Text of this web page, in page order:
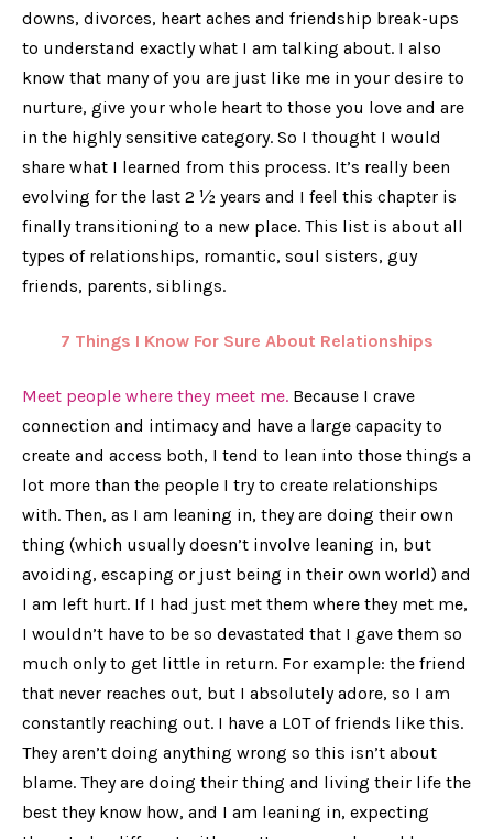
downs, divorces, heart aches and friendship break-ups
to understand exactly what I am talking about. I also
know that many of you are just like me in your desire to
nurture, give your whole heart to those you love and are
in the highly sensitive category. So I thought I would
share what I learned from this process. It’s really been
evolving for the last 2 ½ years and I feel this chapter is
finally transitioning to a new place. This list is about all
types of relationships, romantic, soul sisters, guy
friends, parents, siblings.
7 Things I Know For Sure About Relationships
Meet people where they meet me. Because I crave
connection and intimacy and have a large capacity to
create and access both, I tend to lean into those things a
lot more than the people I try to create relationships
with. Then, as I am leaning in, they are doing their own
thing (which usually doesn’t involve leaning in, but
avoiding, escaping or just being in their own world) and
I am left hurt. If I had just met them where they met me,
I wouldn’t have to be so devastated that I gave them so
much only to get little in return. For example: the friend
that never reaches out, but I absolutely adore, so I am
constantly reaching out. I have a LOT of friends like this.
They aren’t doing anything wrong so this isn’t about
blame. They are doing their thing and living their life the
best they know how, and I am leaning in, expecting